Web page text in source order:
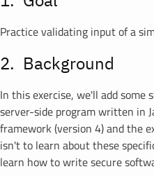
Practice validating input of a
Background
In this exercise, we'll add
server-side program written in
framework (version 4) and the
isn't to learn about these
learn how to write secure